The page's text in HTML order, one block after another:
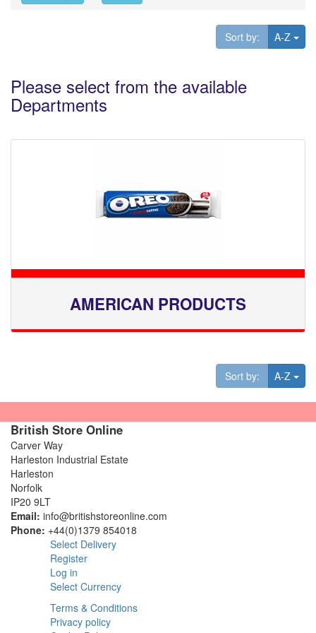
Sort by: A-Z
Please select from the available
Departments
AMERICAN PRODUCTS
Sort by: A-Z
British Store Online
Carver Way
Harleston Industrial Estate
Harleston
Norfolk
IP20 9LT
Email: info@britishstoreonline.com
Phone: +44(0)1379 854018
Select Delivery
Register
Log in
Select Currency
Terms & Conditions
Privacy policy